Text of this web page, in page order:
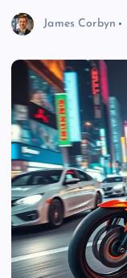
James Corbyn